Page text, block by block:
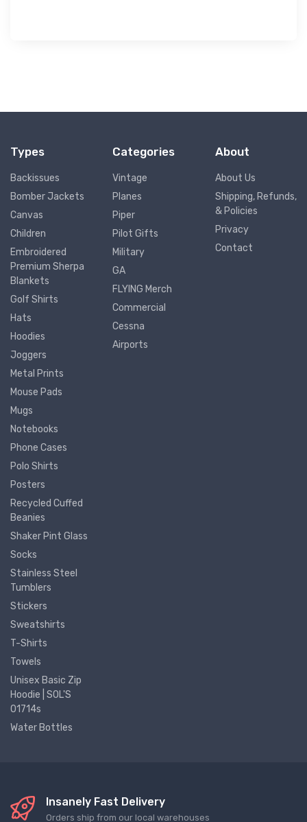
Types
Backissues
Bomber Jackets
Canvas
Children
Embroidered
Premium Sherpa
Blankets
Golf Shirts
Hats
Hoodies
Joggers
Metal Prints
Mouse Pads
Mugs
Notebooks
Phone Cases
Polo Shirts
Posters
Recycled Cuffed
Beanies
Shaker Pint Glass
Socks
Stainless Steel
Tumblers
Stickers
Sweatshirts
T-Shirts
Towels
Unisex Basic Zip
Hoodie | SOL'S
01714s
Water Bottles
Categories
Vintage
Planes
Piper
Pilot Gifts
Military
GA
FLYING Merch
Commercial
Cessna
Airports
About
About Us
Shipping, Refunds,
& Policies
Privacy
Contact
Insanely Fast Delivery
Orders ship from our local warehouses